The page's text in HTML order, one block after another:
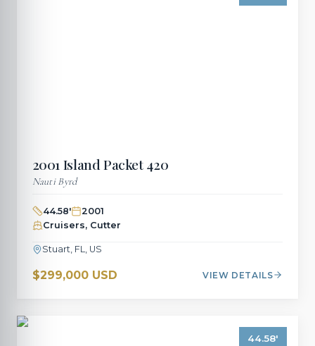
2001 Island Packet 420
Nauti Byrd
44.58'
2001
Cruisers, Cutter
Stuart, FL, US
$299,000 USD VIEW DETAILS
44.58'